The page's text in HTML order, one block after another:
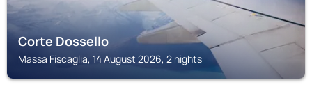
Corte Dossello
Massa Fiscaglia, 14 August 2026, 2 nights